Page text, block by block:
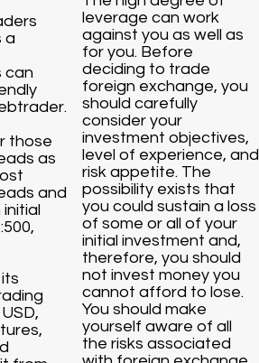
a
can
those
as
and
leverage can work
against you as well as
for you. Before
deciding to trade
foreign exchange, you
should carefully
consider your
investment objectives,
level of experience, and
risk appetite. The
possibility exists that
you could sustain a loss
of some or all of your
initial investment and,
therefore, you should
not invest money you
cannot afford to lose.
You should make
yourself aware of all
the risks associated